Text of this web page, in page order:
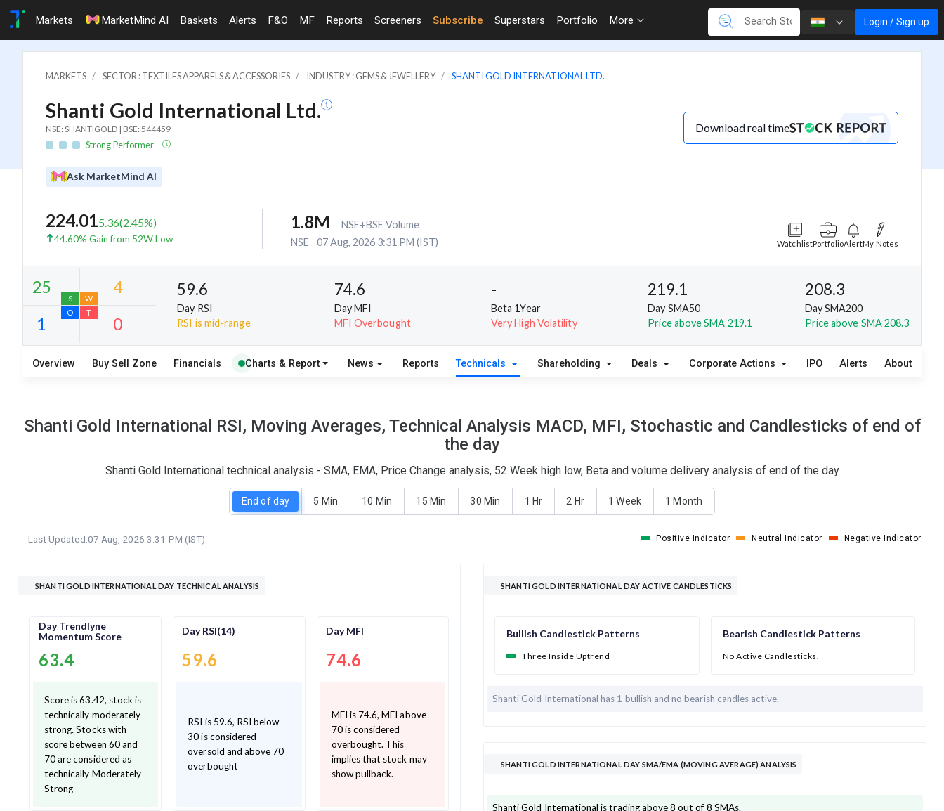
Markets MarketMind AI Baskets Alerts F&O MF Reports Screeners Subscribe Superstars Portfolio More Login / Sign up
MARKETS SECTOR : TEXTILES APPARELS & ACCESSORIES INDUSTRY : GEMS & JEWELLERY SHANTI GOLD INTERNATIONAL LTD.
Shanti Gold International Ltd.
NSE: SHANTIGOLD | BSE: 544459
Strong Performer
Download real time
Ask MarketMind AI
224.015.36(2.45%)
44.60% Gain from 52W Low
1.8M
NSE+BSE Volume
NSE
07 Aug, 2026 3:31 PM (IST) WatchlistPortfolioAlertMy Notes
25 4
W
59.6
Day RSI
RSI is mid-range
74.6
Day MFI
MFI Overbought
-
Beta 1Year
Very High Volatility
219.1
Day SMA50
Price above SMA 219.1
208.3
Day SMA200
Price above SMA 208.3
Overview Buy Sell Zone Financials Charts & Report News Reports Technicals Shareholding Deals Corporate Actions IPO Alerts About
Shanti Gold International RSI, Moving Averages, Technical Analysis MACD, MFI, Stochastic and Candlesticks of end of
the day
Shanti Gold International technical analysis - SMA, EMA, Price Change analysis, 52 Week high low, Beta and volume delivery analysis of end of the day
End of day 5 Min 10 Min 15 Min 30 Min 1 Hr 2 Hr 1 Week 1 Month
Last Updated:07 Aug, 2026 3:31 PM (IST) Positive Indicator Neutral Indicator Negative Indicator
SHANTI GOLD INTERNATIONAL DAY TECHNICAL ANALYSIS
Day Trendlyne
Momentum Score
63.4
Score is 63.42, stock is
technically moderately
strong. Stocks with
score between 60 and
70 are considered as
technically Moderately
Strong
Day RSI(14)
59.6
RSI is 59.6, RSI below
30 is considered
oversold and above 70
overbought
Day MFI
74.6
MFI is 74.6, MFI above
70 is considered
overbought. This
implies that stock may
show pullback.
SHANTI GOLD INTERNATIONAL DAY ACTIVE CANDLESTICKS
Bullish Candlestick Patterns
Three Inside Uptrend
Bearish Candlestick Patterns
No Active Candlesticks.
Shanti Gold International has 1 bullish andno bearish candles active.
SHANTI GOLD INTERNATIONAL DAY SMA/EMA (MOVING AVERAGE) ANALYSIS
Shanti Gold International is trading above 8 out of 8 SMAs.